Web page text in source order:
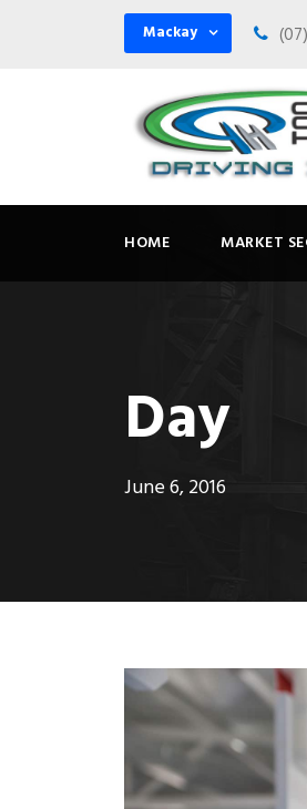
Mackay
HOME MARKET
Day
June 6, 2016